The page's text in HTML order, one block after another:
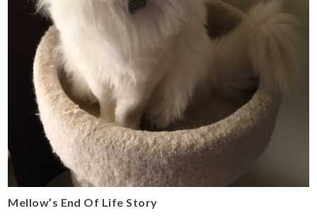
Mellow’s End Of Life Story